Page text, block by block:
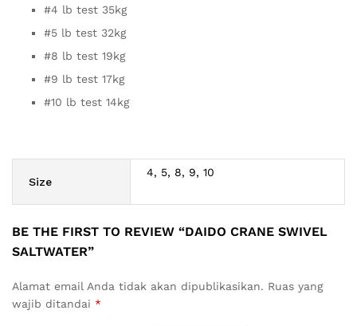
#4 lb test 35kg
#5 lb test 32kg
#8 lb test 19kg
#9 lb test 17kg
#10 lb test 14kg
Size
4, 5, 8, 9, 10
BE THE FIRST TO REVIEW “DAIDO CRANE SWIVEL
SALTWATER”
Alamat email Anda tidak akan dipublikasikan. Ruas yang
wajib ditandai *